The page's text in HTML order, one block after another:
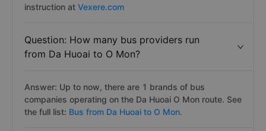
instruction at Vexere.com
Question: How many bus providers run
from Da Huoai to O Mon?
Answer: Up to now, there are 1 brands of bus
companies operating on the Da Huoai O Mon route. See
the full list: Bus from Da Huoai to O Mon.